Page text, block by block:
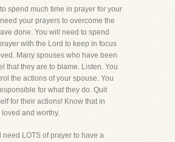
spend much time in prayer for your
your prayers to overcome the
done. You will need to spend
with the Lord to keep in focus
Many spouses who have been
that they are to blame. Listen. You
the actions of your spouse. You
for what they do. Quit
for their actions! Know that in
and worthy.
need LOTS of prayer to have a